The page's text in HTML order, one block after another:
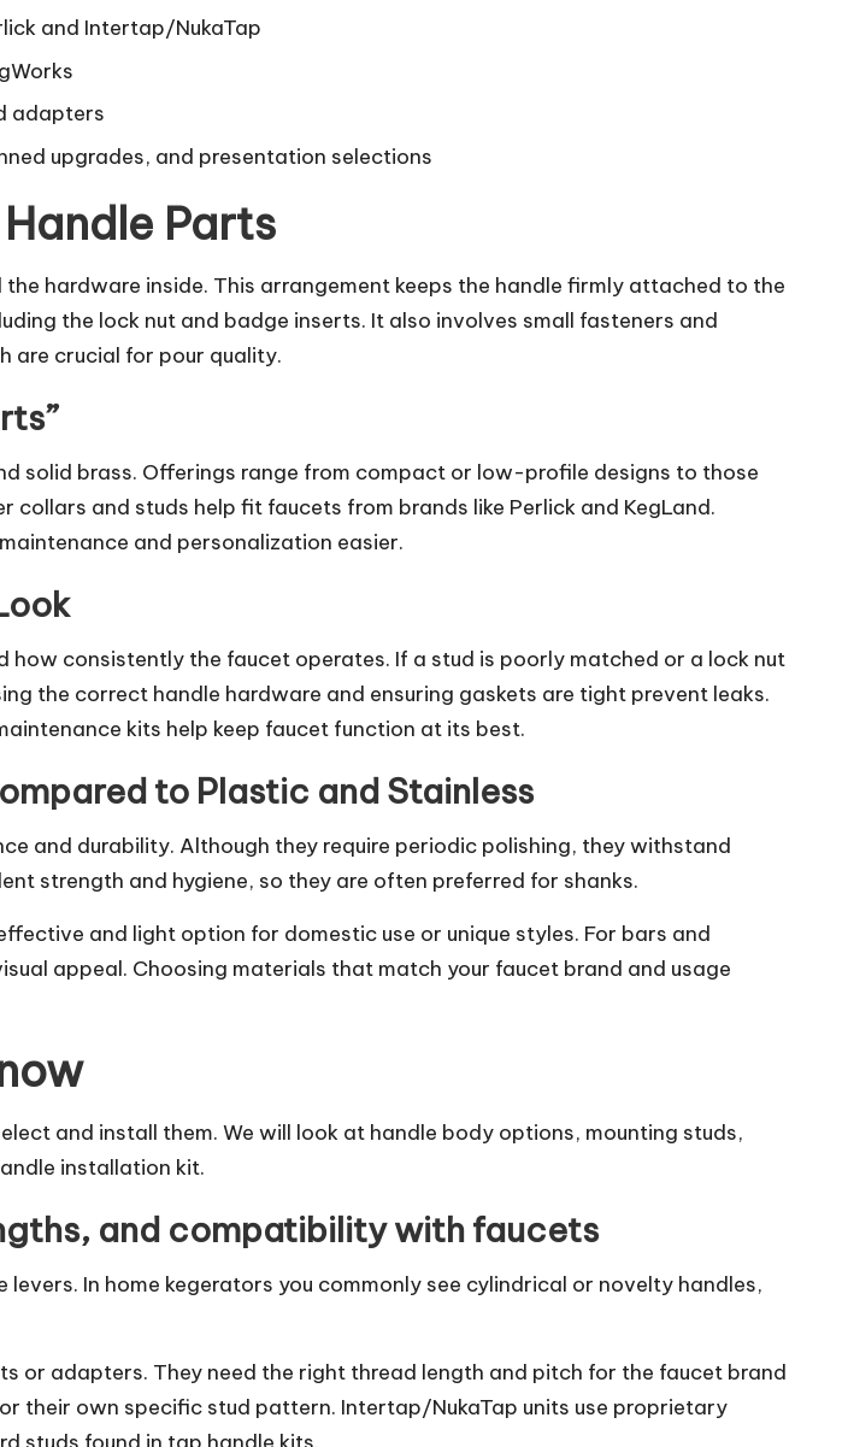
and Intertap/NukaTap
adapters
upgrades, and presentation selections
Parts
hardware inside. This arrangement keeps the handle firmly attached to the
the lock nut and badge inserts. It also involves small fasteners and
are crucial for pour quality.
solid brass. Offerings range from compact or low-profile designs to those
and studs help fit faucets from brands like Perlick and KegLand.
and personalization easier.
consistently the faucet operates. If a stud is poorly matched or a lock nut
the correct handle hardware and ensuring gaskets are tight prevent leaks.
kits help keep faucet function at its best.
to Plastic and Stainless
and durability. Although they require periodic polishing, they withstand
strength and hygiene, so they are often preferred for shanks.
and light option for domestic use or unique styles. For bars and
appeal. Choosing materials that match your faucet brand and usage
and install them. We will look at handle body options, mounting studs,
installation kit.
and compatibility with faucets
In home kegerators you commonly see cylindrical or novelty handles,
or adapters. They need the right thread length and pitch for the faucet brand
their own specific stud pattern. Intertap/NukaTap units use proprietary
studs found in tap handle kits.